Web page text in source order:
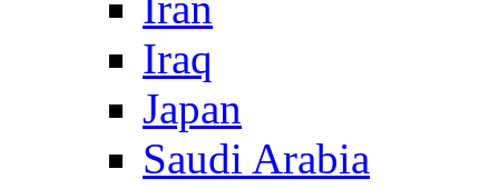
Iraq
Japan
Saudi Arabia